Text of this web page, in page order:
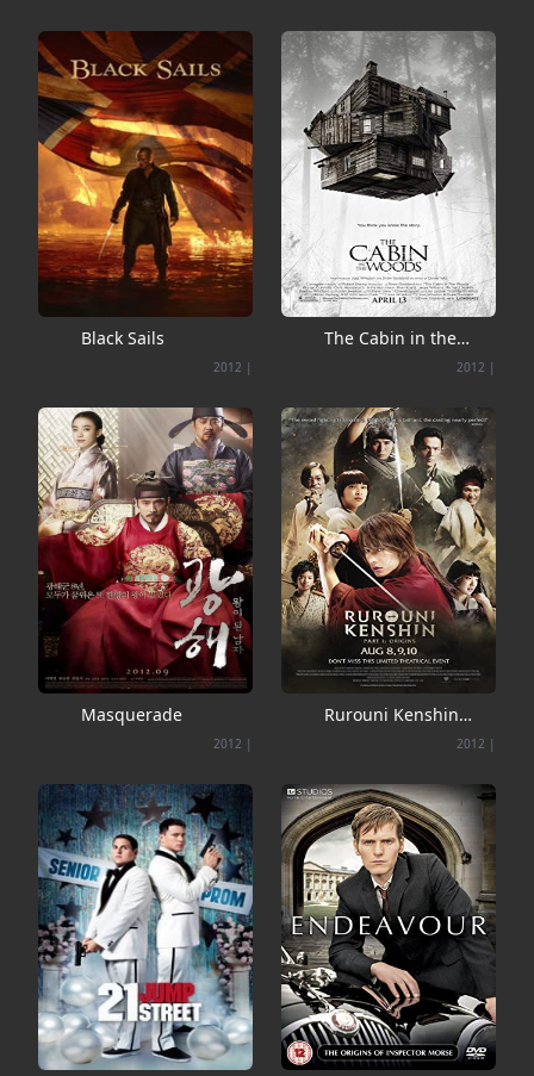
The Cabin in the
|
2012
Black Sails
|
2012
Rurouni Kenshin
|
2012
Masquerade
|
2012